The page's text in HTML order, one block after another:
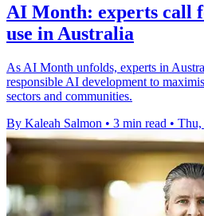
AI Month: experts call
use in Australia
As AI Month unfolds, experts in
responsible AI development to
sectors and communities.
By Kaleah Salmon • 3 min read • Thu,